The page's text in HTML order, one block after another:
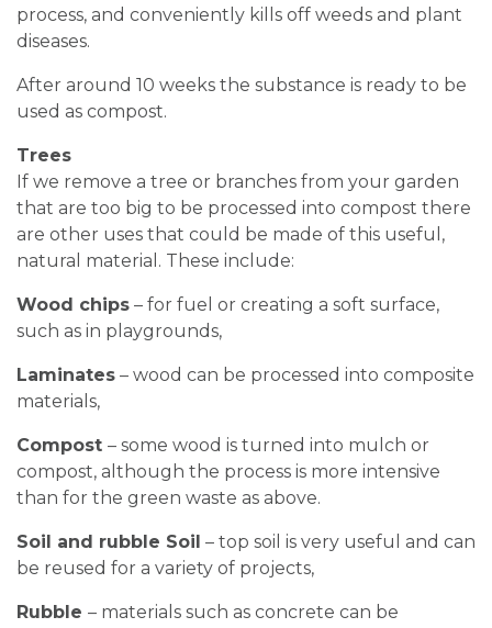
process, and conveniently kills off weeds and plant
diseases.
After around 10 weeks the substance is ready to be
used as compost.
Trees
If we remove a tree or branches from your garden
that are too big to be processed into compost there
are other uses that could be made of this useful,
natural material. These include:
Wood chips – for fuel or creating a soft surface,
such as in playgrounds,
Laminates – wood can be processed into composite
materials,
Compost – some wood is turned into mulch or
compost, although the process is more intensive
than for the green waste as above.
Soil and rubble Soil – top soil is very useful and can
be reused for a variety of projects,
Rubble – materials such as concrete can be